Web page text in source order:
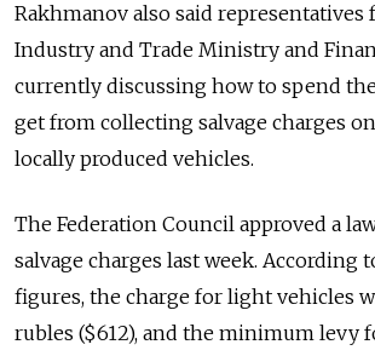
Rakhmanov also said representatives
Industry and Trade Ministry and
currently discussing how to spend
get from collecting salvage charges
locally produced vehicles.
The Federation Council approved a
salvage charges last week. According
figures, the charge for light vehicles
rubles ($612), and the minimum levy